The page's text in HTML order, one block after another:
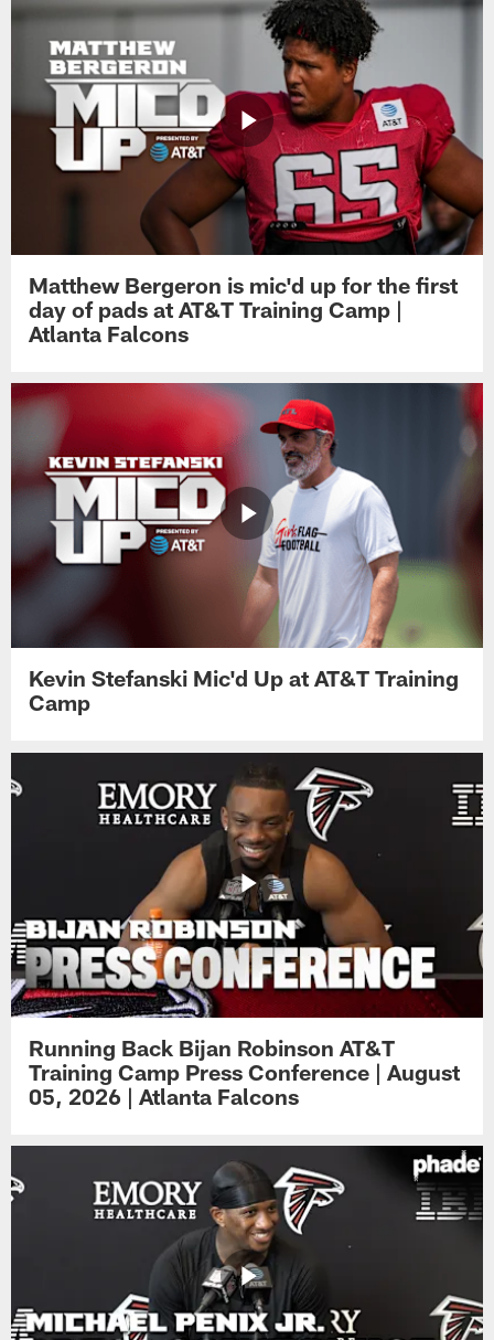
Matthew Bergeron is mic'd up for the first
day of pads at AT&T Training Camp |
Atlanta Falcons
Kevin Stefanski Mic'd Up at AT&T Training
Camp
Running Back Bijan Robinson AT&T
Training Camp Press Conference | August
05, 2026 | Atlanta Falcons